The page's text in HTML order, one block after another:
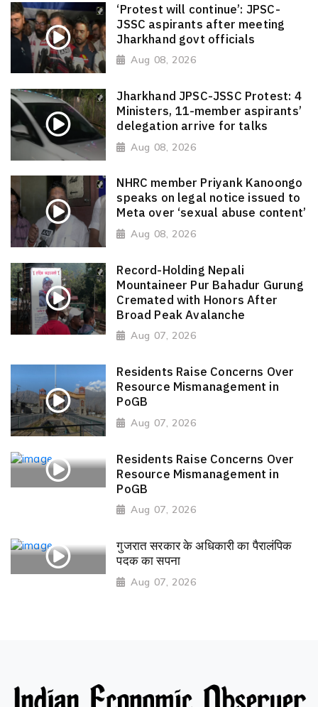
‘Protest will continue’: JPSC-
JSSC aspirants after meeting
Jharkhand govt officials
Aug 08, 2026
Jharkhand JPSC-JSSC Protest: 4
Ministers, 11-member aspirants’
delegation arrive for talks
Aug 08, 2026
NHRC member Priyank Kanoongo
speaks on legal notice issued to
Meta over ‘sexual abuse content’
Aug 08, 2026
Record-Holding Nepali
Mountaineer Pur Bahadur Gurung
Cremated with Honors After
Broad Peak Avalanche
Aug 07, 2026
Residents Raise Concerns Over
Resource Mismanagement in
PoGB
Aug 07, 2026
Residents Raise Concerns Over
Resource Mismanagement in
PoGB
Aug 07, 2026
गुजरात सरकार के अधिकारी का पैरालंपिक
पदक का सपना
Aug 07, 2026